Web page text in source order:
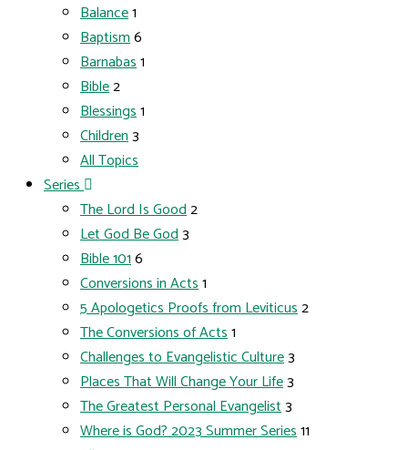
Balance1
Baptism6
Barnabas1
Bible2
Blessings1
Children3
All Topics
Series
The Lord Is Good2
Let God Be God3
Bible 1016
Conversions in Acts1
5 Apologetics Proofs from Leviticus2
The Conversions of Acts1
Challenges to Evangelistic Culture3
Places That Will Change Your Life3
The Greatest Personal Evangelist3
Where is God? 2023 Summer Series11